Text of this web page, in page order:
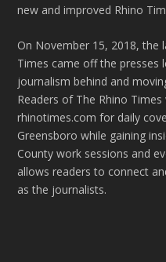
new and improved Rhino
On November 15, 2018, the
Times came off the presses
journalism behind and
Readers of The Rhino
rhinotimes.com for daily
Greensboro while gaining
County work sessions and
allows readers to connect
as the journalists.